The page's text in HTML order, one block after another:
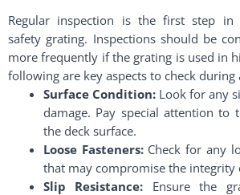
Regular inspection is the first step in
safety grating. Inspections should be
more frequently if the grating is used in
following are key aspects to check during
Surface Condition:Look for any
damage. Pay special attention to
the deck surface.
Loose Fasteners:Check for any
that may compromise the integrity
Slip Resistance: Ensure the